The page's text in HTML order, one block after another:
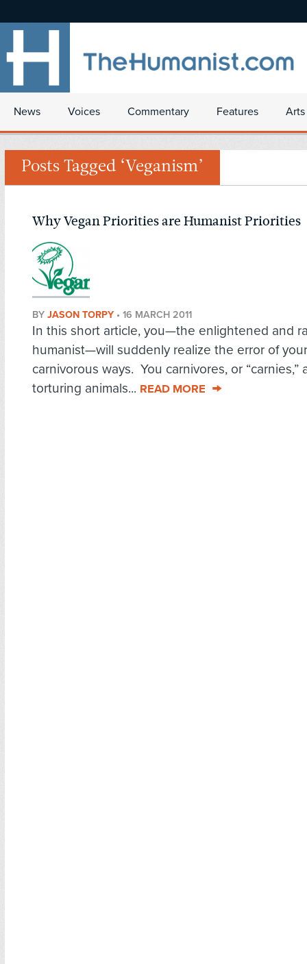
News Voices Commentary Features
Posts Tagged ‘Veganism’
Why Vegan Priorities are Humanist Priorities
BY JASON TORPY • 16 MARCH 2011
In this short article, you—the enlightened and
humanist—will suddenly realize the error of your
carnivorous ways. You carnivores, or “carnies,”
torturing animals... READ MORE